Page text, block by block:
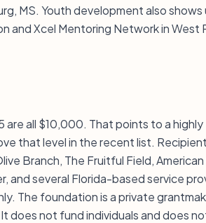
MS. Youth development also
and Xcel Mentoring Network in West
are all $10,000. That points to a highly
that level in the recent list.
Branch, The Fruitful Field,
and several Florida-based service
The foundation is a private
does not fund individuals and does